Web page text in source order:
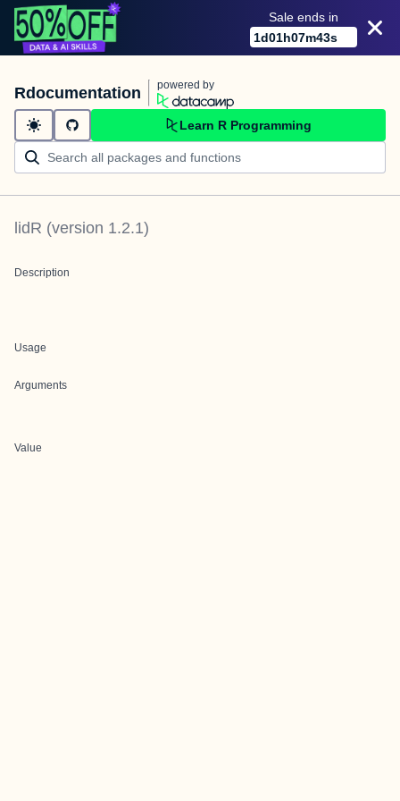
Sale ends in
1d01h07m43s
Rdocumentation powered by
Learn R Programming
lidR (version 1.2.1)
Description
Usage
Arguments
Value